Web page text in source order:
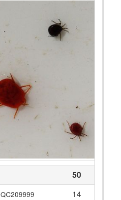
50
QC209999 14